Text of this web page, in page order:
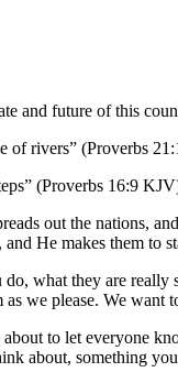
and future of this
of rivers” (Proverbs
(Proverbs 16:9
out the nations,
He makes them to
what they are
we please. We
to let everyone
about, something